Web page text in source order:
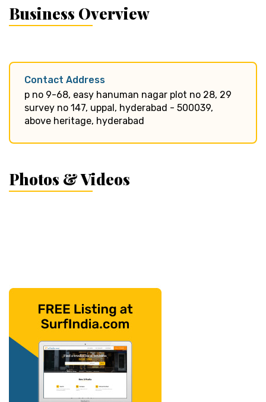
Business Overview
Contact Address
p no 9-68, easy hanuman nagar plot no 28, 29
survey no 147, uppal, hyderabad - 500039,
above heritage, hyderabad
Photos & Videos